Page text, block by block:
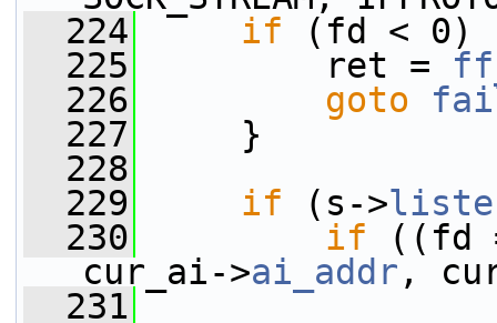
  224
if (fd < 0)
  225
ret =
  226
goto
  227
}
  228
  229
if (s->
  230
if ((fd
cur_ai->ai_addr ,
  231